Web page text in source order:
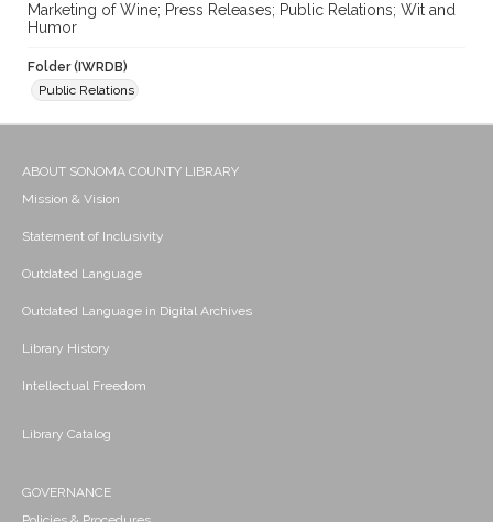
Marketing of Wine; Press Releases; Public Relations; Wit and
Humor
Folder (IWRDB)
Public Relations
ABOUT SONOMA COUNTY LIBRARY
Mission & Vision
Statement of Inclusivity
Outdated Language
Outdated Language in Digital Archives
Library History
Intellectual Freedom
Library Catalog
GOVERNANCE